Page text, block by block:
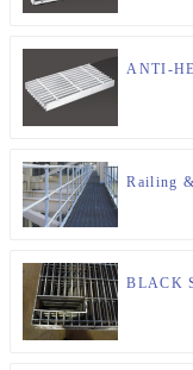
ANTI-
Railing
BLACK